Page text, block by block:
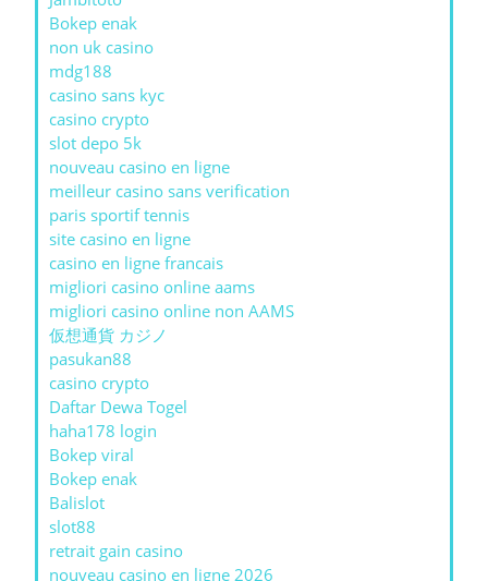
Bokep enak
non uk casino
mdg188
casino sans kyc
casino crypto
slot depo 5k
nouveau casino en ligne
meilleur casino sans verification
paris sportif tennis
site casino en ligne
casino en ligne francais
migliori casino online aams
migliori casino online non AAMS
仮想通貨 カジノ
pasukan88
casino crypto
Daftar Dewa Togel
haha178 login
Bokep viral
Bokep enak
Balislot
slot88
retrait gain casino
nouveau casino en ligne 2026